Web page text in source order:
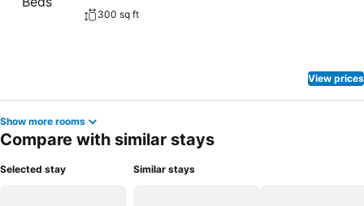
300 sq ft
View prices
Show more rooms
Compare with similar stays
Selected stay Similar stays